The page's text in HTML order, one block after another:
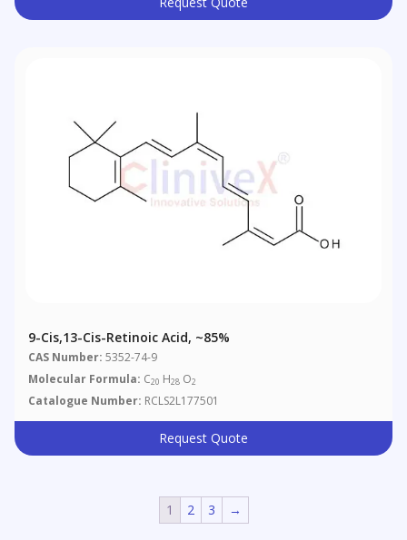
9-Cis,13-Cis-Retinoic Acid, ~85%
CAS Number: 5352-74-9
Molecular Formula: C20 H28 O2
Catalogue Number: RCLS2L177501
Request Quote
1 2 3 →